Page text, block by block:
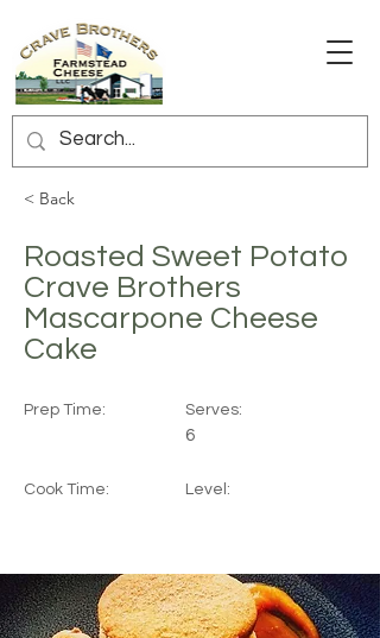
< Back
Roasted Sweet Potato
Crave Brothers
Mascarpone Cheese
Cake
Prep Time:
Cook Time:
Serves:
6
Level: